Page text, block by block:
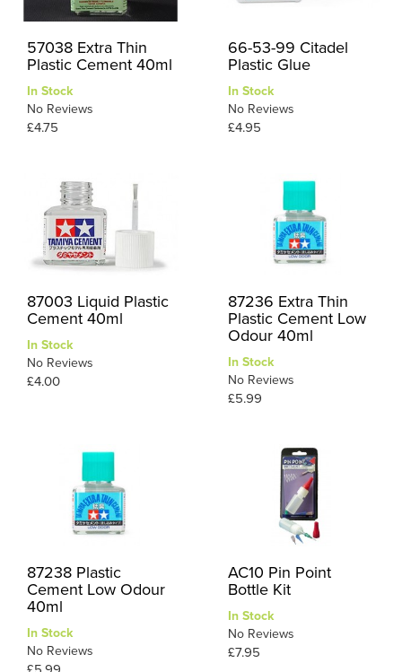
57038 Extra Thin
Plastic Cement 40ml
In Stock
No Reviews
£4.75
66-53-99 Citadel
Plastic Glue
In Stock
No Reviews
£4.95
87003 Liquid Plastic
Cement 40ml
In Stock
No Reviews
£4.00
87236 Extra Thin
Plastic Cement Low
Odour 40ml
In Stock
No Reviews
£5.99
87238 Plastic
Cement Low Odour
40ml
In Stock
No Reviews
AC10 Pin Point
Bottle Kit
In Stock
No Reviews
£7.95